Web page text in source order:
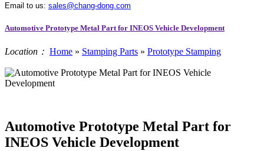
Email to us: sales@chang-dong.com
Automotive Prototype Metal Part for INEOS Vehicle Development
Location： Home » Stamping Parts » Prototype Stamping
Automotive Prototype Metal Part for
INEOS Vehicle Development